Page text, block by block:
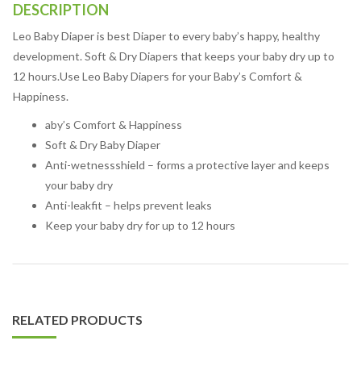
DESCRIPTION
Leo Baby Diaper is best Diaper to every baby’s happy, healthy
development. Soft & Dry Diapers that keeps your baby dry up to
12 hours.Use Leo Baby Diapers for your Baby’s Comfort &
Happiness.
aby’s Comfort & Happiness
Soft & Dry Baby Diaper
Anti-wetnessshield – forms a protective layer and keeps
your baby dry
Anti-leakfit – helps prevent leaks
Keep your baby dry for up to 12 hours
RELATED PRODUCTS